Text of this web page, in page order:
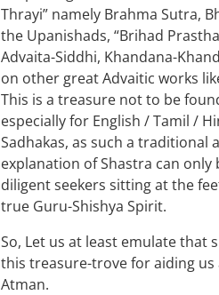
Thrayi” namely Brahma Sutra,
the Upanishads, “Brihad
Advaita-Siddhi, Khandana-
on other great Advaitic works
This is a treasure not to be
especially for English / Tamil /
Sadhakas, as such a traditional
explanation of Shastra can only
diligent seekers sitting at the
true Guru-Shishya Spirit.
So, Let us at least emulate that
this treasure-trove for aiding us
Atman.